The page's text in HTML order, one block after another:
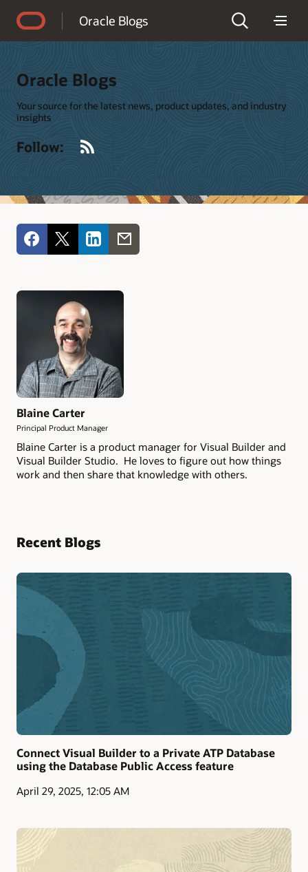
Oracle Blogs
Oracle Blogs
Your source for the latest news, product updates, and industry
insights
Follow:
Blaine Carter
Principal Product Manager
Blaine Carter is a product manager for Visual Builder and
Visual Builder Studio. He loves to figure out how things
work and then share that knowledge with others.
Recent Blogs
Connect Visual Builder to a Private ATP Database
using the Database Public Access feature
April 29, 2025, 12:05 AM